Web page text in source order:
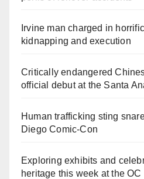
Irvine man charged in
kidnapping and execution
Critically endangered
official debut at the Santa
Human trafficking sting
Diego Comic-Con
Exploring exhibits and
heritage this week at the OC